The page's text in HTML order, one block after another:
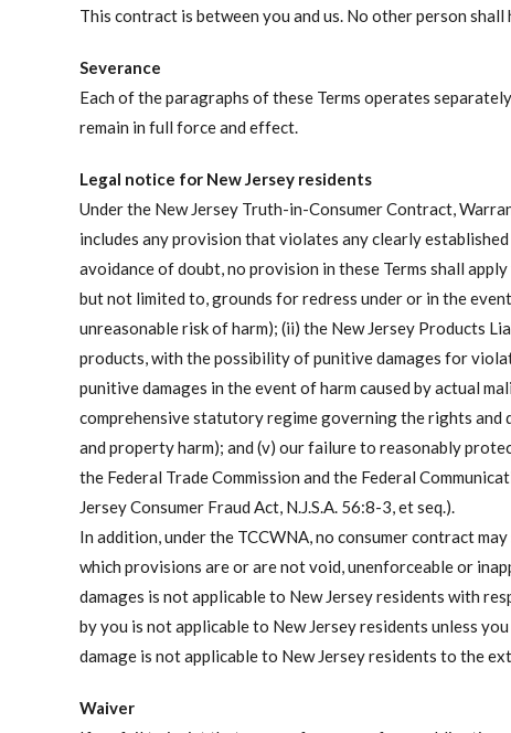
This contract is between you and us. No other person
Severance
Each of the paragraphs of these Terms operates
remain in full force and effect.
Legal notice for New Jersey residents
Under the New Jersey Truth-in-Consumer Contract,
includes any provision that violates any clearly
avoidance of doubt, no provision in these Terms shall
but not limited to, grounds for redress under or in the
unreasonable risk of harm); (ii) the New Jersey Products
products, with the possibility of punitive damages for
punitive damages in the event of harm caused by actual
comprehensive statutory regime governing the rights
and property harm); and (v) our failure to reasonably
the Federal Trade Commission and the Federal
Jersey Consumer Fraud Act, N.J.S.A. 56:8-3, et seq.).
In addition, under the TCCWNA, no consumer contract
which provisions are or are not void, unenforceable or
damages is not applicable to New Jersey residents with
by you is not applicable to New Jersey residents unless
damage is not applicable to New Jersey residents to the
Waiver